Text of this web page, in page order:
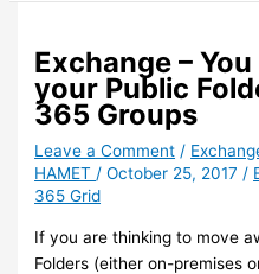
Exchange –
your Public
365 Groups
Leave a Comment /
HAMET /October 25, 2017 /
365 Grid
If you are thinking to move
Folders (either on-premises